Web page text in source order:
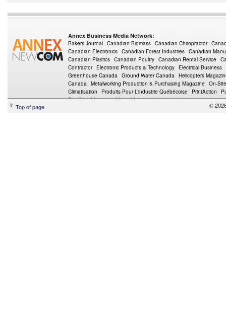
Annex Business Media Network:
Bakers Journal Canadian Biomass Canadian Chiropractor
Canadian Electronics Canadian Forest Industries Canadian
Canadian Plastics Canadian Poultry Canadian Rental Service
Contractor Electronic Products & Technology Electrical Business
Greenhouse Canada Ground Water Canada Helicopters
Canada Metalworking Production & Purchasing Magazine On-Site
Climatisation
Produits Pour L’industrie Québécoise PrintAction
Top Crop Manager Wings Magazine
Top of page ©